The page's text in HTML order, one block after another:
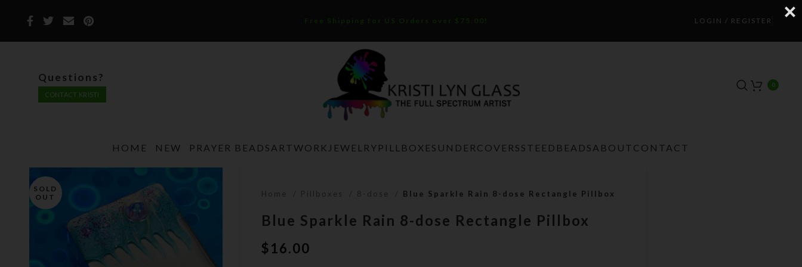
Free Shipping for US Orders over $75.00! LOGIN / REGISTER
Questions?
CONTACT KRISTI
0
HOME NEW PRAYER BEADS ARTWORK JEWELRY PILLBOXES UNDERCOVERS STEEDBEADS ABOUT CONTACT
SOLD
OUT
Home Pillboxes 8-dose Blue Sparkle Rain 8-dose Rectangle Pillbox
Blue Sparkle Rain 8-dose Rectangle Pillbox
$16.00